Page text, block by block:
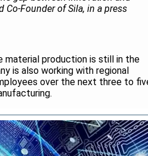
Co-Founder of Sila, in a press
material production is still in the
is also working with regional
over the next three to